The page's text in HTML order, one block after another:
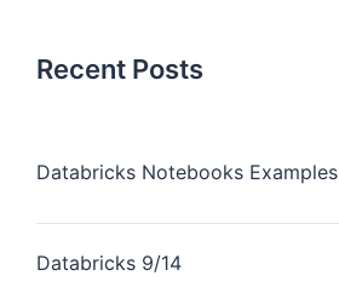
Recent Posts
Databricks Notebooks Examples
Databricks 9/14